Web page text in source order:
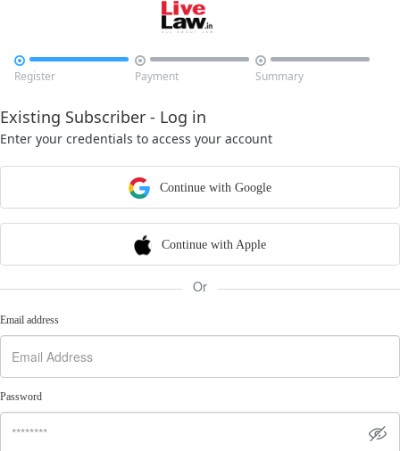

Register

Payment

Summary
Existing Subscriber - Log in
Enter your credentials to access your account
Continue with Google
Continue with Apple
Or
Email address
Password